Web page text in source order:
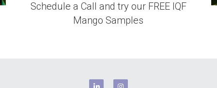
Schedule a Call and try our FREE IQF
Mango Samples